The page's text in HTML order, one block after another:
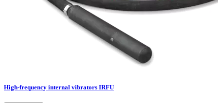
High-frequency internal vibrators IRFU